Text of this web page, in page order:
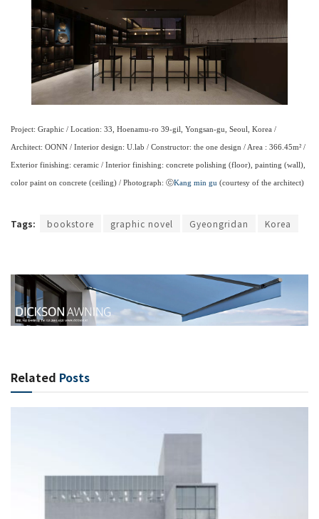
Project: Graphic / Location: 33, Hoenamu-ro 39-gil, Yongsan-gu, Seoul, Korea /
Architect: OONN / Interior design: U.lab / Constructor: the one design / Area : 366.45m² /
Exterior finishing: ceramic / Interior finishing: concrete polishing (floor), painting (wall),
color paint on concrete (ceiling) / Photograph: ⓒKang min gu (courtesy of the architect)
Tags: bookstore graphic novel Gyeongridan Korea
Related Posts